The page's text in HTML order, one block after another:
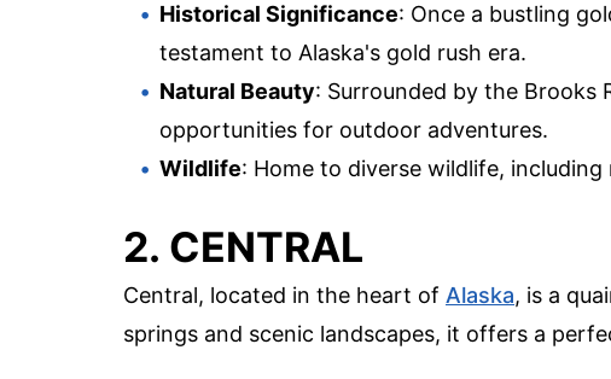
Historical Significance: Once a bustling
testament to Alaska's gold rush era.
Natural Beauty: Surrounded by the Brooks
opportunities for outdoor adventures.
Wildlife: Home to diverse wildlife,
2. CENTRAL
Central, located in the heart of Alaska, is a
springs and scenic landscapes, it offers a